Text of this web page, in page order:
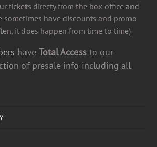
tickets directy from the box office and
sometimes have discounts and promo
it does happen from time to time)
have Total Access to our
of presale info including all